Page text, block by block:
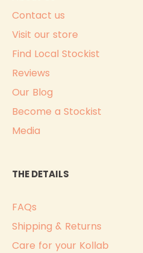
Contact us
Visit our store
Find Local Stockist
Reviews
Our Blog
Become a Stockist
Media
THE DETAILS
FAQs
Shipping & Returns
Care for your Kollab